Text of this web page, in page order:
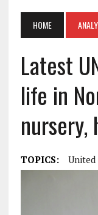
HOME
Latest
life in
nursery,
TOPICS: